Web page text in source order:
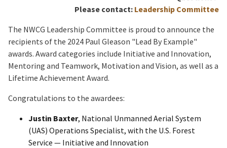
Please contact: Leadership Committee
The NWCG Leadership Committee is proud to announce the
recipients of the 2024 Paul Gleason "Lead By Example"
awards. Award categories include Initiative and Innovation,
Mentoring and Teamwork, Motivation and Vision, as well as a
Lifetime Achievement Award.
Congratulations to the awardees:
Justin Baxter, National Unmanned Aerial System
(UAS) Operations Specialist, with the U.S. Forest
Service — Initiative and Innovation